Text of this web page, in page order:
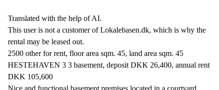
Translated with the help of AI.
This user is not a customer of Lokalebasen.dk, which is why the
rental may be leased out.
2500 other for rent, floor area sqm. 45, land area sqm. 45
HESTEHAVEN 3 3 basement, deposit DKK 26,400, annual rent
DKK 105,600
Nice and functional basement premises located in a courtyard